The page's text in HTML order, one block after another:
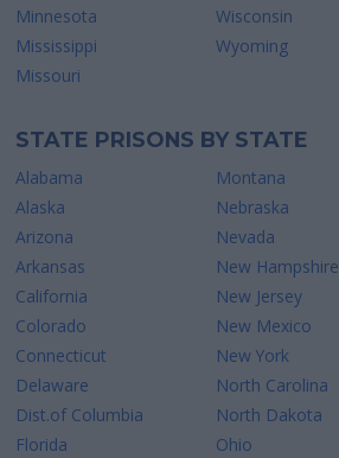
Minnesota
Mississippi
Missouri
Wisconsin
Wyoming
STATE PRISONS BY STATE
Alabama
Alaska
Arizona
Arkansas
California
Colorado
Connecticut
Delaware
Dist.of Columbia
Florida
Montana
Nebraska
Nevada
New Hampshire
New Jersey
New Mexico
New York
North Carolina
North Dakota
Ohio